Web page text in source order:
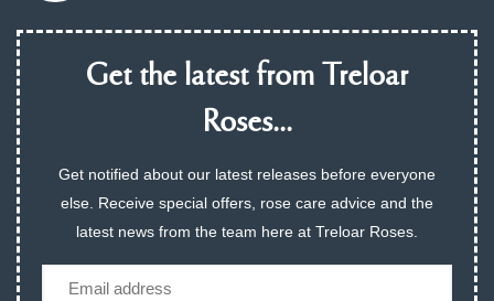
Get the latest from Treloar
Roses...
Get notified about our latest releases before everyone
else. Receive special offers, rose care advice and the
latest news from the team here at Treloar Roses.